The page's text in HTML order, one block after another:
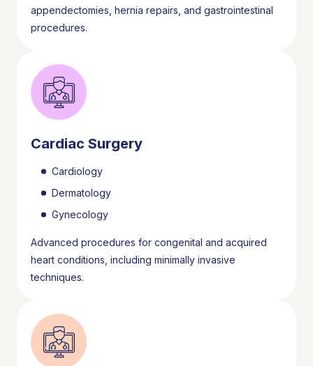
appendectomies, hernia repairs, and gastrointestinal
procedures.
Cardiac Surgery
Cardiology
Dermatology
Gynecology
Advanced procedures for congenital and acquired
heart conditions, including minimally invasive
techniques.